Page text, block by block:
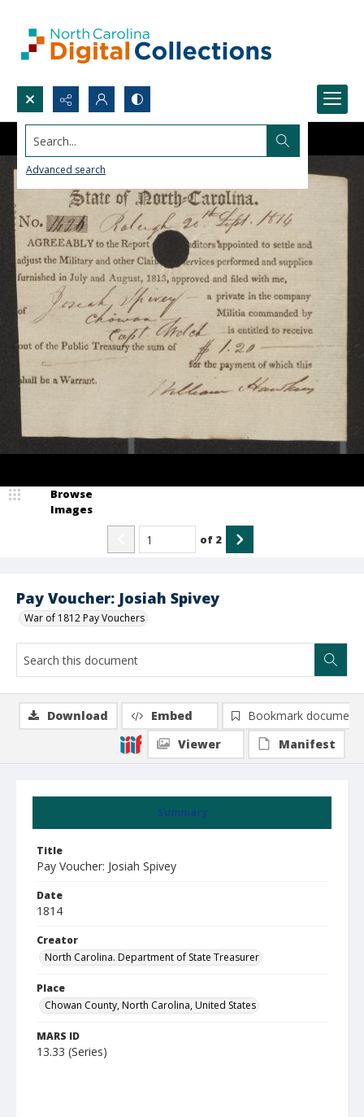
Search...
Advanced search
Pay Voucher: Josiah Spivey
War of 1812 Pay Vouchers
Browse
Images
of 2
Summary
Title
Pay Voucher: Josiah Spivey
Date
1814
Creator
North Carolina. Department of State Treasurer
Place
Chowan County, North Carolina, United States
MARS ID
13.33 (Series)
Download Embed
Bookmark document
Viewer
Manifest